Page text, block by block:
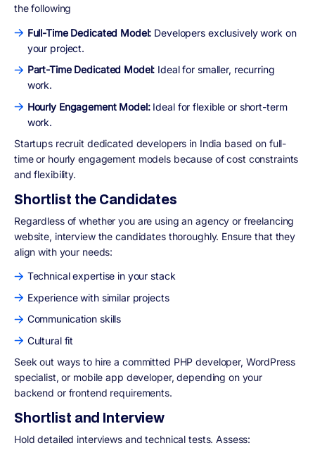
the following
Full-Time Dedicated Model: Developers exclusively work on
your project.
Part-Time Dedicated Model: Ideal for smaller, recurring
work.
Hourly Engagement Model:Ideal for flexible or short-term
work.
Startups recruit dedicated developers in India based on full-
time or hourly engagement models because of cost constraints
and flexibility.
Shortlist the Candidates
Regardless of whether you are using an agency or freelancing
website, interview the candidates thoroughly. Ensure that they
align with your needs:
Technical expertise in your stack
Experience with similar projects
Communication skills
Cultural fit
Seek out ways to hire a committed PHP developer, WordPress
specialist, or mobile app developer, depending on your
backend or frontend requirements.
Shortlist and Interview
Hold detailed interviews and technical tests. Assess: